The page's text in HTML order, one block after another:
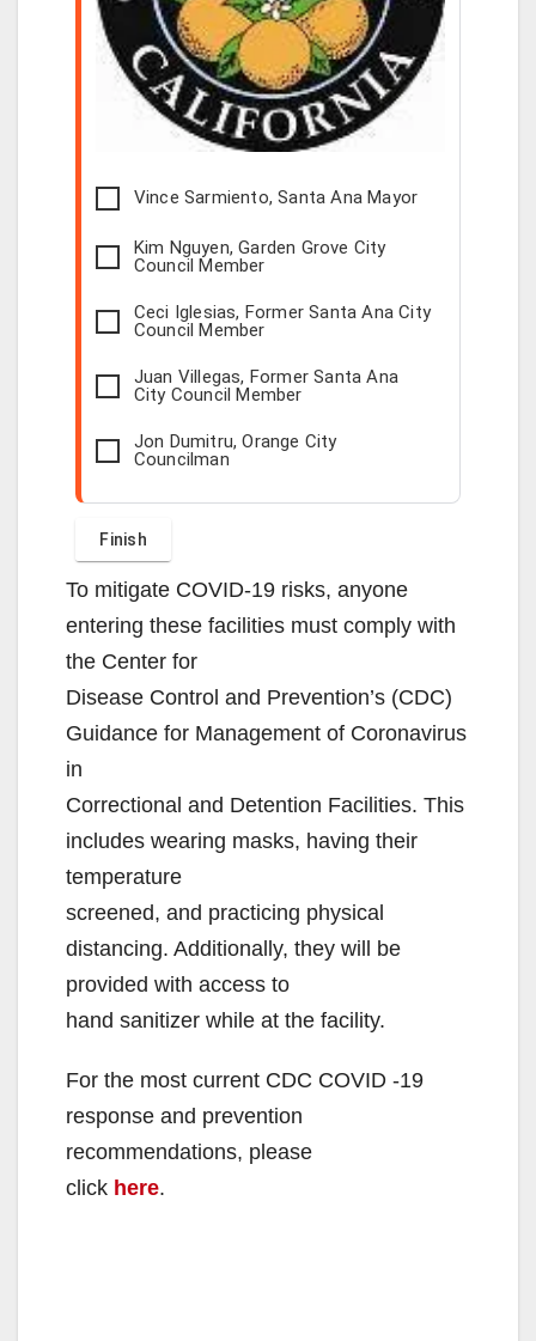
Vince Sarmiento, Santa Ana Mayor
Kim Nguyen, Garden Grove City
Council Member
Ceci Iglesias, Former Santa Ana City
Council Member
Juan Villegas, Former Santa Ana
City Council Member
Jon Dumitru, Orange City
Councilman
To mitigate COVID-19 risks, anyone
entering these facilities must comply with
the Center for
Disease Control and Prevention’s (CDC)
Guidance for Management of Coronavirus
in
Correctional and Detention Facilities. This
includes wearing masks, having their
temperature
screened, and practicing physical
distancing. Additionally, they will be
provided with access to
hand sanitizer while at the facility.
For the most current CDC COVID -19
response and prevention
recommendations, please
click here.